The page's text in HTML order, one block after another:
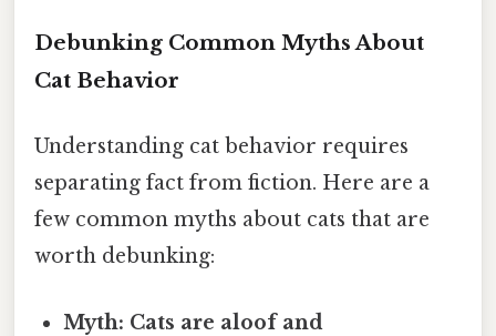
Debunking Common Myths About
Cat Behavior
Understanding cat behavior requires
separating fact from fiction. Here are a
few common myths about cats that are
worth debunking:
Myth: Cats are aloof and